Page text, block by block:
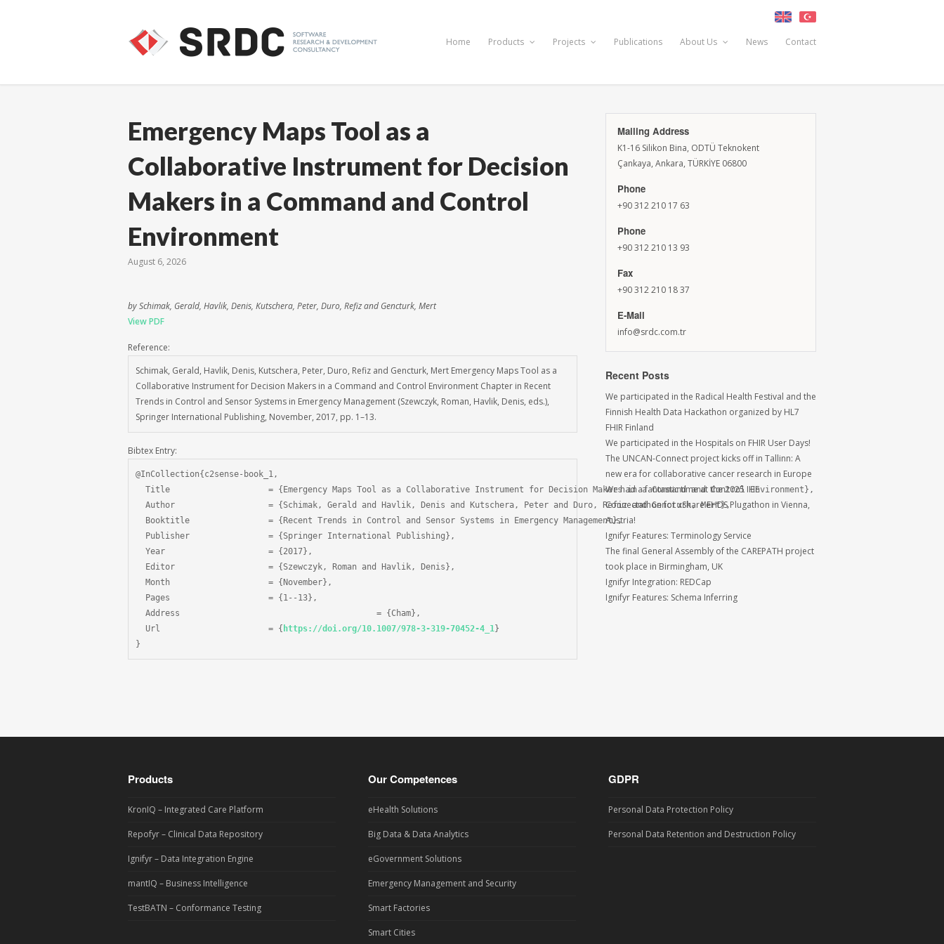
Home Products Projects Publications About Us News Contact
Emergency Maps Tool as a
Collaborative Instrument for Decision
Makers in a Command and Control
Environment
August 6, 2026
by Schimak, Gerald, Havlik, Denis, Kutschera, Peter, Duro, Refiz and Gencturk, Mert
View PDF
Reference:
Schimak, Gerald, Havlik, Denis, Kutschera, Peter, Duro, Refiz and Gencturk, Mert Emergency Maps Tool as a
Collaborative Instrument for Decision Makers in a Command and Control Environment Chapter in Recent
Trends in Control and Sensor Systems in Emergency Management (Szewczyk, Roman, Havlik, Denis, eds.),
Springer International Publishing, November, 2017, pp. 1–13.
Bibtex Entry:
@InCollection{c2sense-book_1,
  Title                    = {Emergency Maps Tool as a Collaborative Instrument for Decision Makers in a Command and Control Environment},
  Author                   = {Schimak, Gerald and Havlik, Denis and Kutschera, Peter and Duro, Refiz and Gencturk, Mert},
  Booktitle                = {Recent Trends in Control and Sensor Systems in Emergency Management},
  Publisher                = {Springer International Publishing},
  Year                     = {2017},
  Editor                   = {Szewczyk, Roman and Havlik, Denis},
  Month                    = {November},
  Pages                    = {1--13},
  Address 				         = {Cham},
  Url                      = {
https://doi.org/10.1007/978-3-319-70452-4_1}
}
Mailing Address
K1-16 Silikon Bina, ODTÜ Teknokent
Çankaya, Ankara, TÜRKİYE 06800
Phone
+90 312 210 17 63
Phone
+90 312 210 13 93
Fax
+90 312 210 18 37
E-Mail
info@srdc.com.tr
Recent Posts
We participated in the Radical Health Festival and the
Finnish Health Data Hackathon organized by HL7
FHIR Finland
We participated in the Hospitals on FHIR User Days!
The UNCAN-Connect project kicks off in Tallinn: A
new era for collaborative cancer research in Europe
We had a fantastic time at the 2025 IHE
Connectathon for xShare EHDS Plugathon in Vienna,
Austria!
Ignifyr Features: Terminology Service
The final General Assembly of the CAREPATH project
took place in Birmingham, UK
Ignifyr Integration: REDCap
Ignifyr Features: Schema Inferring
Products
KronIQ – Integrated Care Platform
Repofyr – Clinical Data Repository
Ignifyr – Data Integration Engine
mantIQ – Business Intelligence
TestBATN – Conformance Testing
Our Competences
eHealth Solutions
Big Data & Data Analytics
eGovernment Solutions
Emergency Management and Security
Smart Factories
Smart Cities
GDPR
Personal Data Protection Policy
Personal Data Retention and Destruction Policy